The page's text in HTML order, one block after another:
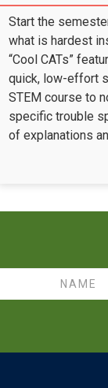
Start the
what is hardest
“Cool CATs”
quick, low-effort
STEM course to
specific trouble
of explanations